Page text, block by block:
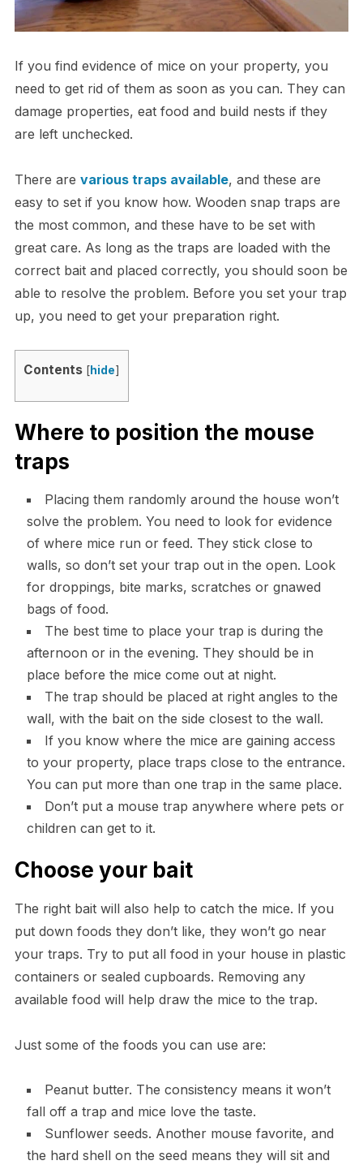
If you find evidence of mice on your property, you
need to get rid of them as soon as you can. They can
damage properties, eat food and build nests if they
are left unchecked.
There are various traps available, and these are
easy to set if you know how. Wooden snap traps are
the most common, and these have to be set with
great care. As long as the traps are loaded with the
correct bait and placed correctly, you should soon be
able to resolve the problem. Before you set your trap
up, you need to get your preparation right.
Contents [hide]
Where to position the mouse
traps
Placing them randomly around the house won’t
solve the problem. You need to look for evidence
of where mice run or feed. They stick close to
walls, so don’t set your trap out in the open. Look
for droppings, bite marks, scratches or gnawed
bags of food.
The best time to place your trap is during the
afternoon or in the evening. They should be in
place before the mice come out at night.
The trap should be placed at right angles to the
wall, with the bait on the side closest to the wall.
If you know where the mice are gaining access
to your property, place traps close to the entrance.
You can put more than one trap in the same place.
Don’t put a mouse trap anywhere where pets or
children can get to it.
Choose your bait
The right bait will also help to catch the mice. If you
put down foods they don’t like, they won’t go near
your traps. Try to put all food in your house in plastic
containers or sealed cupboards. Removing any
available food will help draw the mice to the trap.
Just some of the foods you can use are:
Peanut butter. The consistency means it won’t
fall off a trap and mice love the taste.
Sunflower seeds. Another mouse favorite, and
the hard shell on the seed means they will sit and